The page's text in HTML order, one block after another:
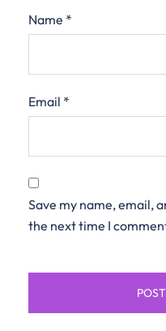
Name *
Email *
Save my name, email,
the next time I